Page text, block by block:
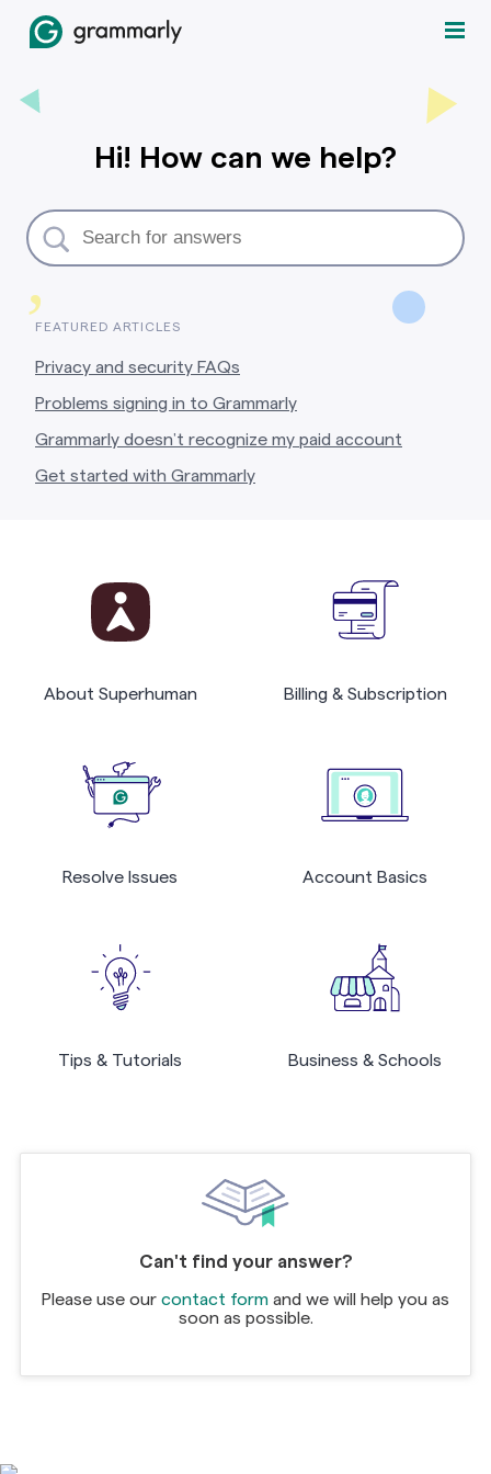
,
Hi! How can we help?
FEATURED ARTICLES
Privacy and security FAQs
Problems signing in to Grammarly
Grammarly doesn’t recognize my paid account
Get started with Grammarly
About Superhuman Billing & Subscription
Resolve Issues Account Basics
Tips & Tutorials Business & Schools
Can't find your answer?
Please use our contact form and we will help you as
soon as possible.